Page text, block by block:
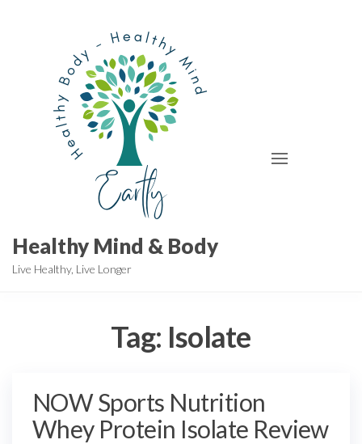
Healthy Mind & Body
Live Healthy, Live Longer
Tag: Isolate
NOW Sports Nutrition
Whey Protein Isolate Review